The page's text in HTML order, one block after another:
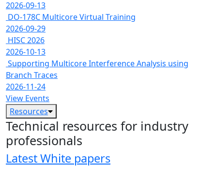
2026-09-13
DO-178C Multicore Virtual Training
2026-09-29
HISC 2026
2026-10-13
Supporting Multicore Interference Analysis using
Branch Traces
2026-11-24
View Events
Resources
Technical resources for industry
professionals
Latest White papers